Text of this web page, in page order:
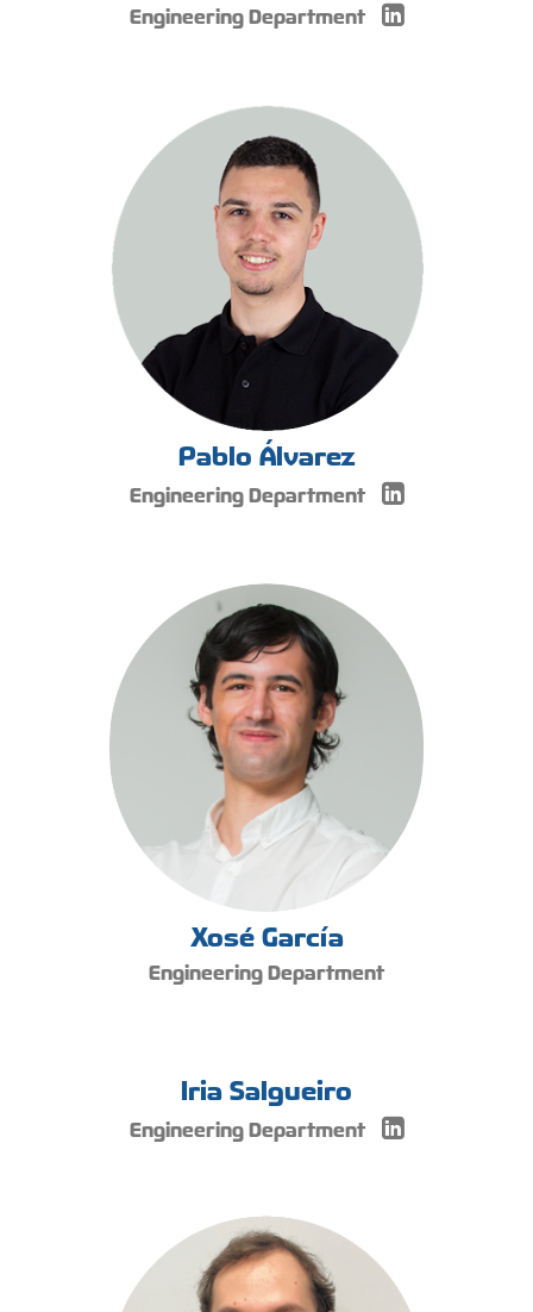
Engineering Department
Pablo Álvarez
Engineering Department
Xosé García
Engineering Department
Iria Salgueiro
Engineering Department